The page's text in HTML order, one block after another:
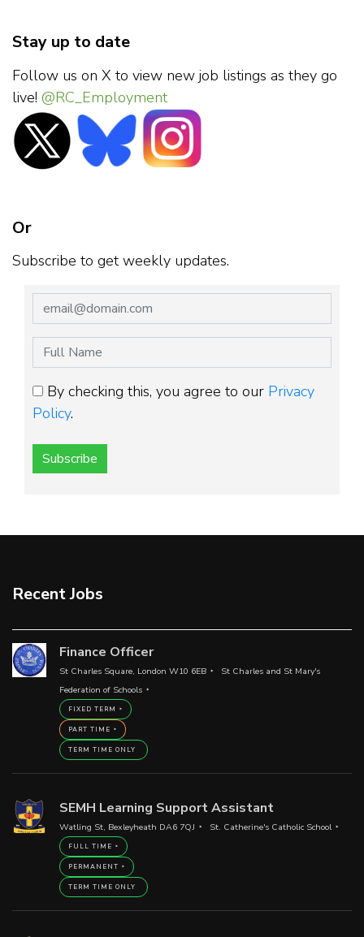
Stay up to date
Follow us on X to view new job listings as they go
live! @RC_Employment
Or
Subscribe to get weekly updates.
By checking this, you agree to our Privacy
Policy.
Subscribe
Recent Jobs
Finance Officer
St Charles Square, London W10 6EB
St Charles and St Mary's
Federation of Schools
FIXED TERM
PART TIME
TERM TIME ONLY
SEMH Learning Support Assistant
Watling St, Bexleyheath DA6 7QJ St. Catherine's Catholic School
FULL TIME
PERMANENT
TERM TIME ONLY